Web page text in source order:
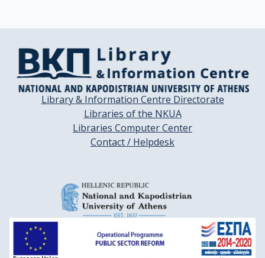
Library & Information Centre Directorate
Libraries of the NKUA
Libraries Computer Center
Contact / Helpdesk